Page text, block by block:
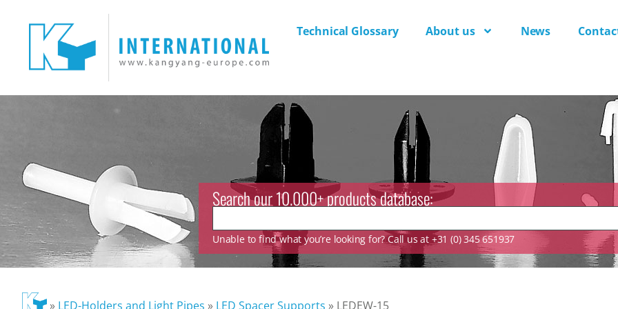
Technical Glossary About us News
Search our 10.000+ products database:
Unable to find what you’re looking for? Call us at +31 (0) 345 651937
» LED-Holders and Light Pipes » LED Spacer Supports » LEDEW-15